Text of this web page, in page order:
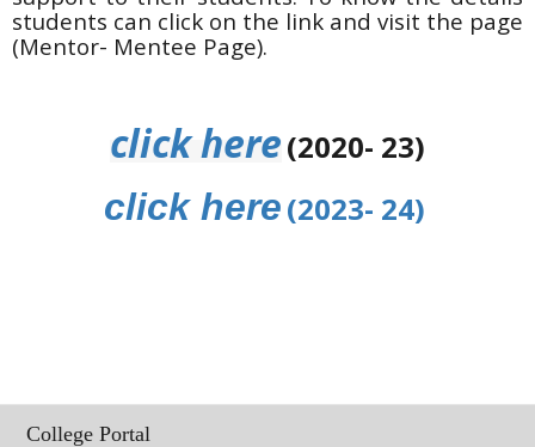
students can click on the link and visit the page
(Mentor- Mentee Page).
click here(2020- 23)
click here(2023- 24)
College Portal